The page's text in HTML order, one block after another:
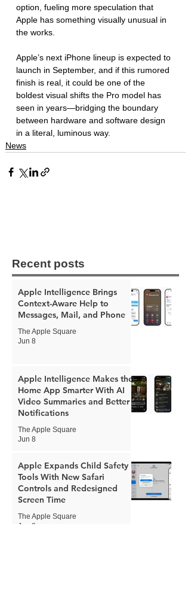
option, fueling more speculation that
Apple has something visually unusual in
the works.
Apple’s next iPhone lineup is expected to
launch in September, and if this rumored
finish is real, it could be one of the
boldest visual shifts the Pro model has
seen in years—bridging the boundary
between hardware and software design
in a literal, luminous way.
News
Recent posts
Apple Intelligence Brings
Context-Aware Help to
Messages, Mail, and Phone
The Apple Square
Jun 8
Apple Intelligence Makes the
Home App Smarter With AI
Video Summaries and Better
Notifications
The Apple Square
Jun 8
Apple Expands Child Safety
Tools With New Safari
Controls and Redesigned
Screen Time
The Apple Square
Jun 8